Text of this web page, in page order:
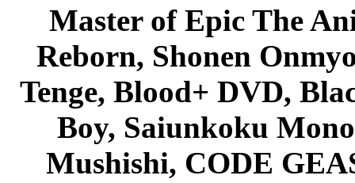
Master of Epic The
Reborn, Shonen
Tenge, Blood+ DVD,
Boy, Saiunkoku
Mushishi, CODE